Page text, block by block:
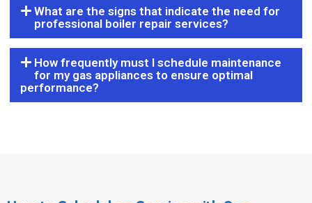
What are the signs that indicate the need for
professional boiler repair services?
How frequently must I schedule maintenance
for my gas appliances to ensure optimal
performance?